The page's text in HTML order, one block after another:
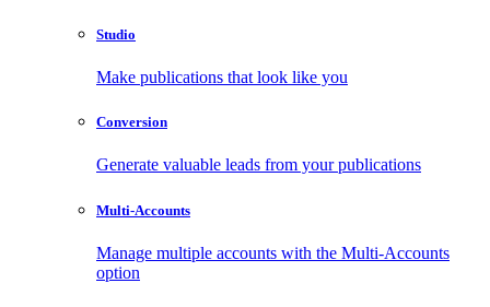
Studio
Make publications that look like you
Conversion
Generate valuable leads from your publications
Multi-Accounts
Manage multiple accounts with the Multi-Accounts
option